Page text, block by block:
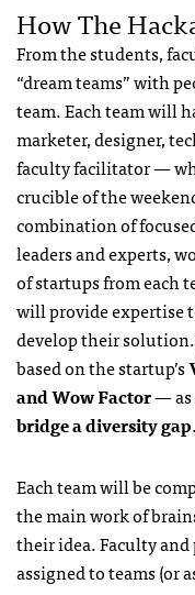
How The
From the students,
“dream teams” with
team. Each team will
marketer, designer,
faculty facilitator —
crucible of the
combination of
leaders and experts,
of startups from each
will provide expertise
develop their
based on the startup’s
and Wow Factor— as
bridge a diversity gap.
Each team will be
the main work of
their idea. Faculty
assigned to teams (or